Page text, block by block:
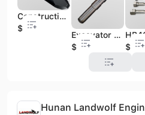
Construction Machinery Parts Hydraulic Breaker Hammer Spare Chisels
$116
Excavator Hydraulic Breaker Hammer Spare Parts Construction Machinery Parts
$80
$20